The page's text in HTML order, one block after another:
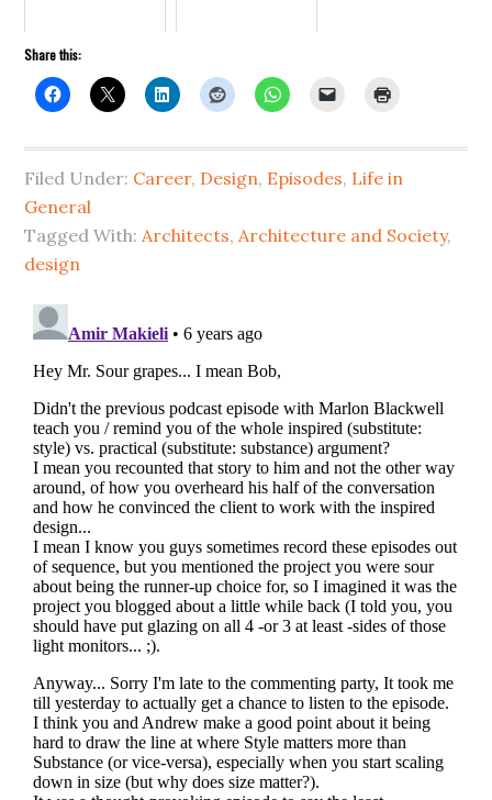
Share this:
Filed Under: Career, Design, Episodes, Life in
General
Tagged With: Architects, Architecture and Society,
design